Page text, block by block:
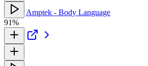
Amptek - Body Language
91%